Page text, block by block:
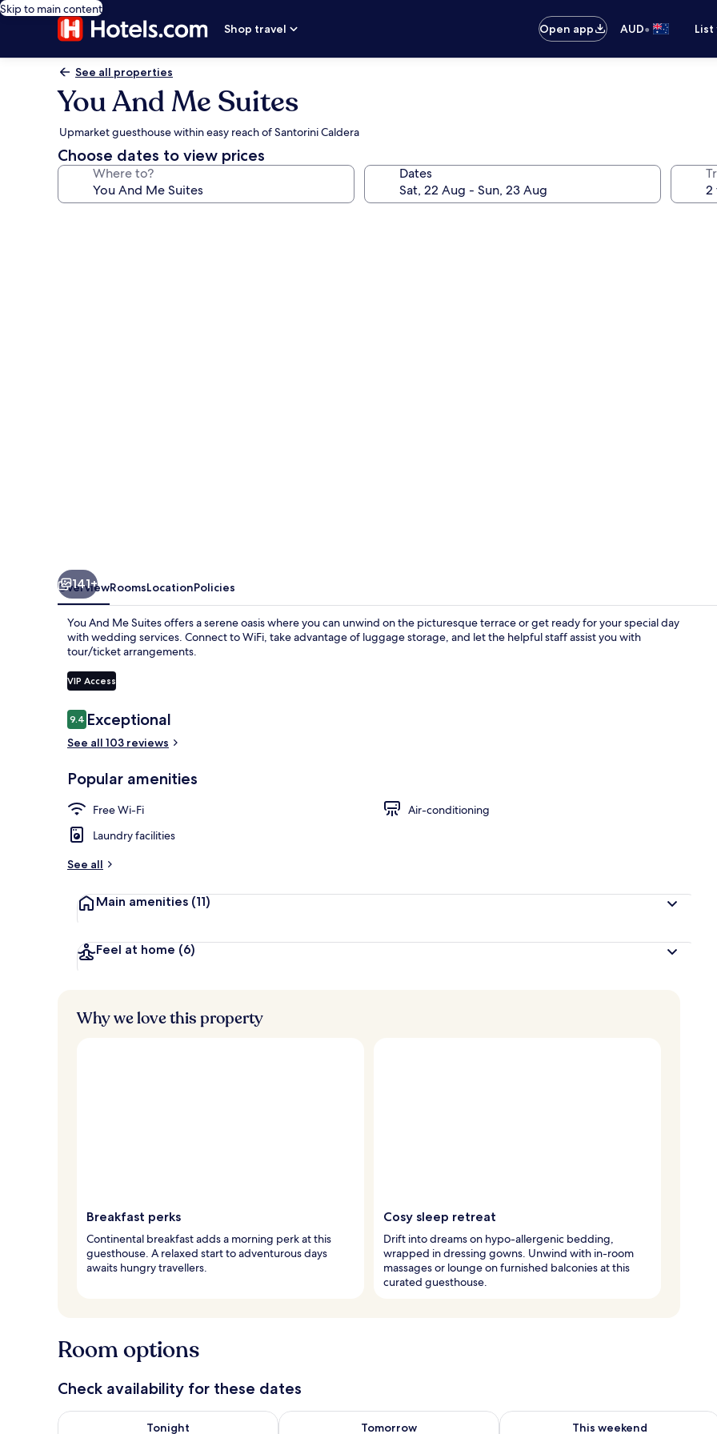
Skip to main content
Shop travel
Open app AUD•
See all properties
You And Me Suites
Upmarket guesthouse within easy reach of Santorini Caldera
Choose dates to view prices
Where to? Dates
141+
OverviewRoomsLocationPolicies
You And Me Suites offers a serene oasis where you can unwind on the picturesque terrace or get ready for your special day
with wedding services. Connect to WiFi, take advantage of luggage storage, and let the helpful staff assist you with
tour/ticket arrangements.
VIP Access
Reviews
9.49.4 out of 10
Exceptional
See all 103 reviews
Popular amenities
Free Wi-Fi
Air-conditioning
Laundry facilities
See all
Main amenities (11)
Feel at home (6)
Why we love this property
Breakfast perks
Continental breakfast adds a morning perk at this
guesthouse. A relaxed start to adventurous days
awaits hungry travellers.
Cosy sleep retreat
Drift into dreams on hypo-allergenic bedding,
wrapped in dressing gowns. Unwind with in-room
massages or lounge on furnished balconies at this
curated guesthouse.
Room options
Check availability for these dates
Tonight
Check availability for tonight Aug 7 - Aug 8
Tomorrow
Check availability for tomorrow Aug 8 - Aug 9
This weekend
Check availability for this weekend